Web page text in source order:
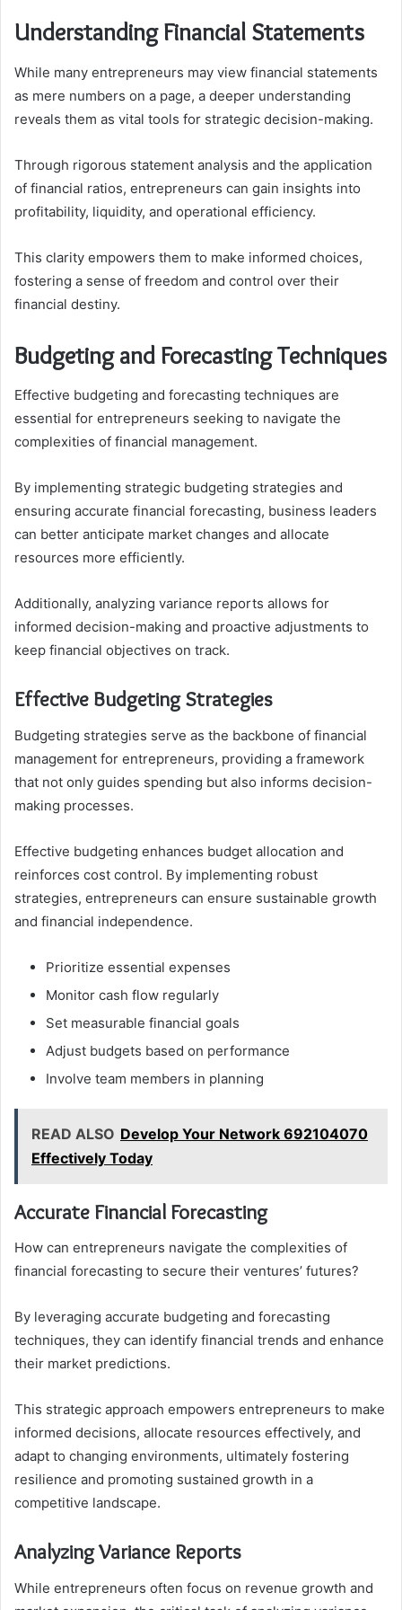
Understanding Financial Statements
While many entrepreneurs may view financial statements
as mere numbers on a page, a deeper understanding
reveals them as vital tools for strategic decision-making.
Through rigorous statement analysis and the application
of financial ratios, entrepreneurs can gain insights into
profitability, liquidity, and operational efficiency.
This clarity empowers them to make informed choices,
fostering a sense of freedom and control over their
financial destiny.
Budgeting and Forecasting Techniques
Effective budgeting and forecasting techniques are
essential for entrepreneurs seeking to navigate the
complexities of financial management.
By implementing strategic budgeting strategies and
ensuring accurate financial forecasting, business leaders
can better anticipate market changes and allocate
resources more efficiently.
Additionally, analyzing variance reports allows for
informed decision-making and proactive adjustments to
keep financial objectives on track.
Effective Budgeting Strategies
Budgeting strategies serve as the backbone of financial
management for entrepreneurs, providing a framework
that not only guides spending but also informs decision-
making processes.
Effective budgeting enhances budget allocation and
reinforces cost control. By implementing robust
strategies, entrepreneurs can ensure sustainable growth
and financial independence.
Prioritize essential expenses
Monitor cash flow regularly
Set measurable financial goals
Adjust budgets based on performance
Involve team members in planning
READ ALSO Develop Your Network 692104070
Effectively Today
Accurate Financial Forecasting
How can entrepreneurs navigate the complexities of
financial forecasting to secure their ventures’ futures?
By leveraging accurate budgeting and forecasting
techniques, they can identify financial trends and enhance
their market predictions.
This strategic approach empowers entrepreneurs to make
informed decisions, allocate resources effectively, and
adapt to changing environments, ultimately fostering
resilience and promoting sustained growth in a
competitive landscape.
Analyzing Variance Reports
While entrepreneurs often focus on revenue growth and